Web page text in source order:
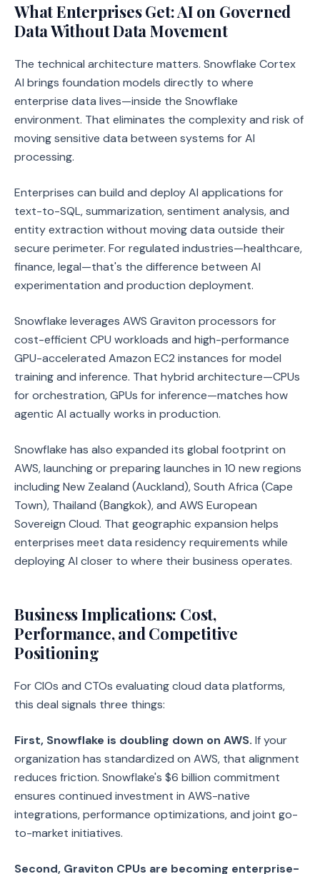
What Enterprises Get: AI on Governed
Data Without Data Movement
The technical architecture matters. Snowflake Cortex
AI brings foundation models directly to where
enterprise data lives—inside the Snowflake
environment. That eliminates the complexity and risk of
moving sensitive data between systems for AI
processing.
Enterprises can build and deploy AI applications for
text-to-SQL, summarization, sentiment analysis, and
entity extraction without moving data outside their
secure perimeter. For regulated industries—healthcare,
finance, legal—that's the difference between AI
experimentation and production deployment.
Snowflake leverages AWS Graviton processors for
cost-efficient CPU workloads and high-performance
GPU-accelerated Amazon EC2 instances for model
training and inference. That hybrid architecture—CPUs
for orchestration, GPUs for inference—matches how
agentic AI actually works in production.
Snowflake has also expanded its global footprint on
AWS, launching or preparing launches in 10 new regions
including New Zealand (Auckland), South Africa (Cape
Town), Thailand (Bangkok), and AWS European
Sovereign Cloud. That geographic expansion helps
enterprises meet data residency requirements while
deploying AI closer to where their business operates.
Business Implications: Cost,
Performance, and Competitive
Positioning
For CIOs and CTOs evaluating cloud data platforms,
this deal signals three things:
First, Snowflake is doubling down on AWS. If your
organization has standardized on AWS, that alignment
reduces friction. Snowflake's $6 billion commitment
ensures continued investment in AWS-native
integrations, performance optimizations, and joint go-
to-market initiatives.
Second, Graviton CPUs are becoming enterprise-